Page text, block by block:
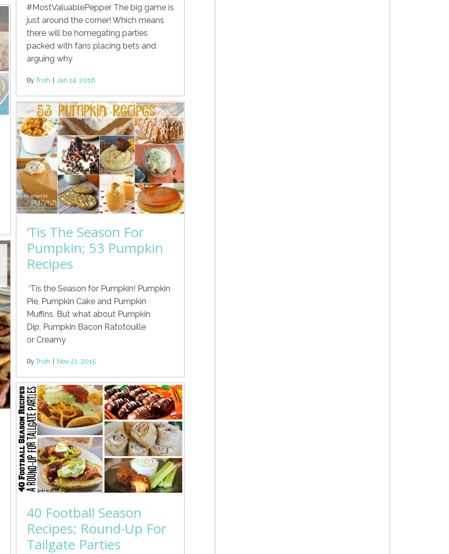
#MostValuablePepper The big game is
just around the corner! Which means
there will be homegating parties
packed with fans placing bets and
arguing why
By Trish Jan 14, 2016
‘Tis The Season For
Pumpkin; 53 Pumpkin
Recipes
‘Tis the Season for Pumpkin! Pumpkin
Pie, Pumpkin Cake and Pumpkin
Muffins. But what about Pumpkin
Dip, Pumpkin Bacon Ratotouille
or Creamy
By Trish | Nov 22, 2015
40 Football Season
Recipes; Round-Up For
Tailgate Parties